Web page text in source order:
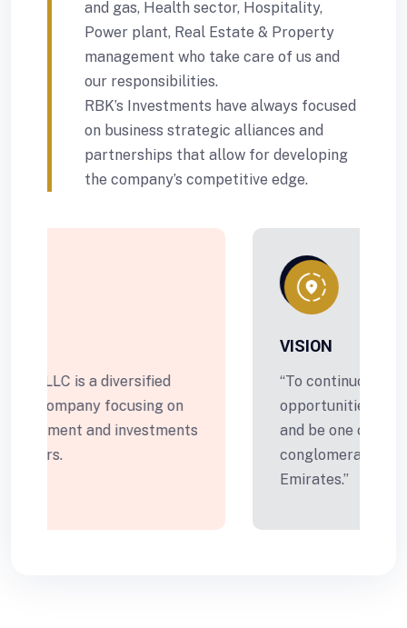
and gas, Health sector, Hospitality,
Power plant, Real Estate & Property
management who take care of us and
our responsibilities.
RBK’s Investments have always focused
on business strategic alliances and
partnerships that allow for developing
the company’s competitive edge.
“To continuously create new
opportunities for business growth
and be one of the leading
conglomerates in United Arab